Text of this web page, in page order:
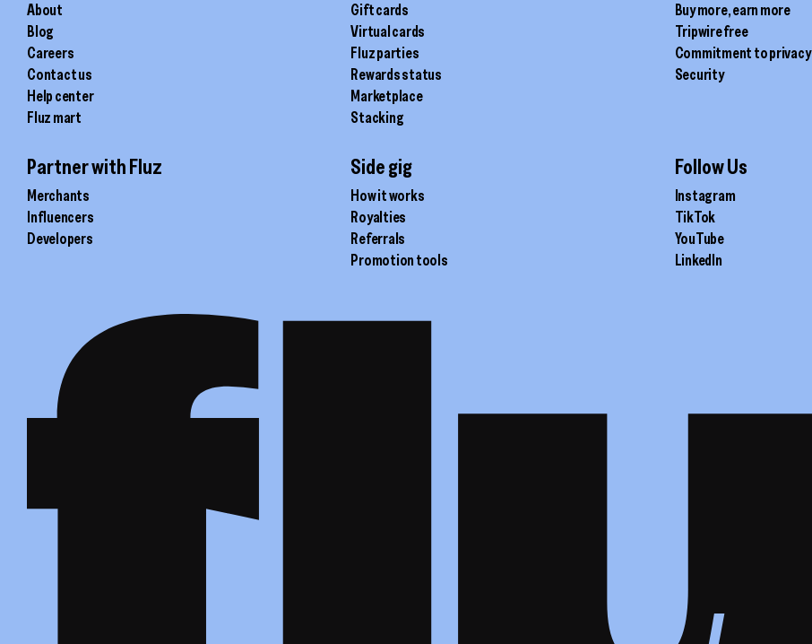
About
Blog
Careers
Contact us
Help center
Fluz mart
Gift cards
Virtual cards
Fluz parties
Rewards status
Marketplace
Stacking
Buy more, earn more
Tripwire free
Commitment to privacy
Security
Partner with Fluz
Merchants
Influencers
Developers
Side gig
How it works
Royalties
Referrals
Promotion tools
Follow Us
Instagram
TikTok
YouTube
LinkedIn